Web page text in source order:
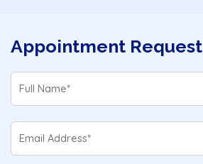
Appointment Request